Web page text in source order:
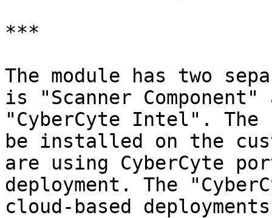
***
The module has two
is "Scanner
"CyberCyte Intel". The
be installed on the
are using CyberCyte
deployment. The
cloud-based